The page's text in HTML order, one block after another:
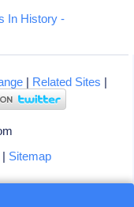
In History -
| Related Sites |
Sitemap